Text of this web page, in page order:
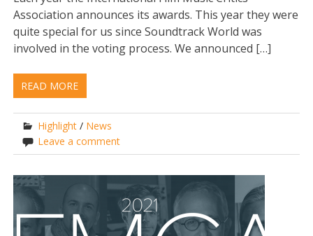
Association announces its awards. This year they were
quite special for us since Soundtrack World was
involved in the voting process. We announced […]
READ MORE
Highlight / News
Leave a comment